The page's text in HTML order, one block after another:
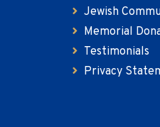
Jewish
Memorial
Testimonials
Privacy